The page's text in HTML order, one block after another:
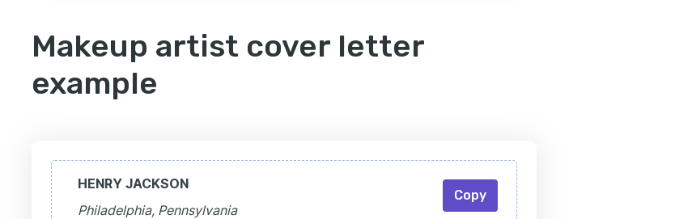
Makeup artist cover letter
example
HENRY JACKSON
Philadelphia, Pennsylvania
Copy